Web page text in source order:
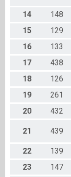
14 148
15
129
16
133
17
438
18
126
19
261
20
432
21 439
22 139
23
147